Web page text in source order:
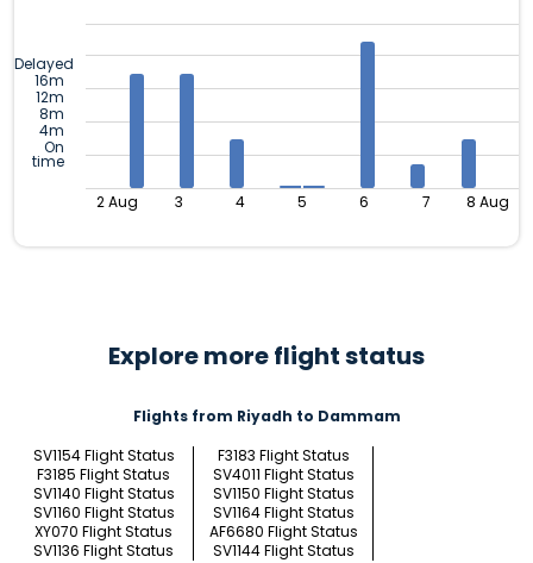
Delayed
16m
12m
8m
4m
On
time
2 Aug 3 4 5 6 7 8 Aug
Explore more flight status
Flights from Riyadh to Dammam
SV1154 Flight Status
F3183 Flight Status
F3185 Flight Status
SV4011 Flight Status
SV1140 Flight Status
SV1150 Flight Status
SV1160 Flight Status
SV1164 Flight Status
XY070 Flight Status
AF6680 Flight Status
SV1136 Flight Status
SV1144 Flight Status